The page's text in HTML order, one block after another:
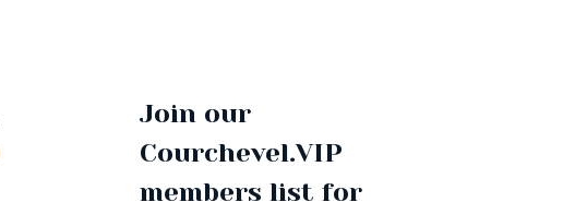
Join our
Courchevel.VIP
members list for